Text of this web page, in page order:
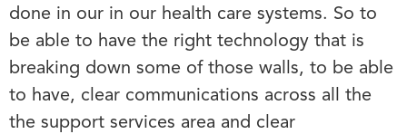
done in our in our health care systems. So to
be able to have the right technology that is
breaking down some of those walls, to be able
to have, clear communications across all the
the support services area and clear